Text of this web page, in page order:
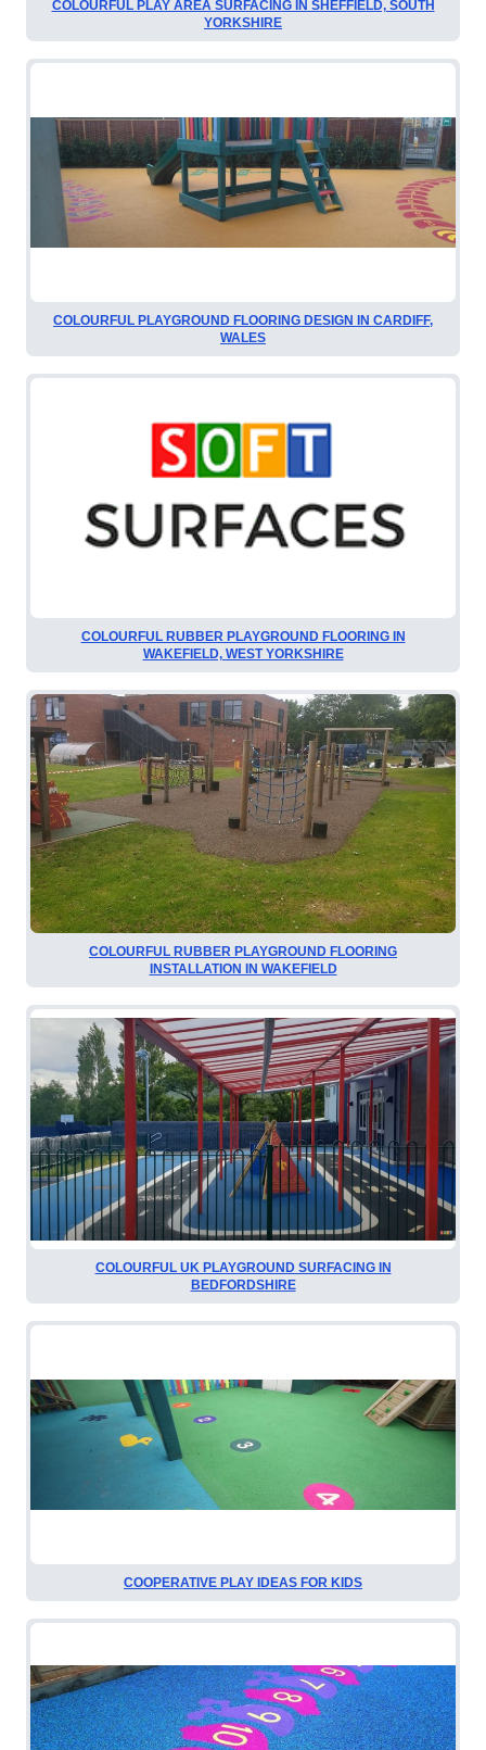
COLOURFUL PLAY AREA SURFACING IN SHEFFIELD, SOUTH
YORKSHIRE
COLOURFUL PLAYGROUND FLOORING DESIGN IN CARDIFF,
WALES
COLOURFUL RUBBER PLAYGROUND FLOORING IN
WAKEFIELD, WEST YORKSHIRE
COLOURFUL RUBBER PLAYGROUND FLOORING
INSTALLATION IN WAKEFIELD
COLOURFUL UK PLAYGROUND SURFACING IN
BEDFORDSHIRE
COOPERATIVE PLAY IDEAS FOR KIDS